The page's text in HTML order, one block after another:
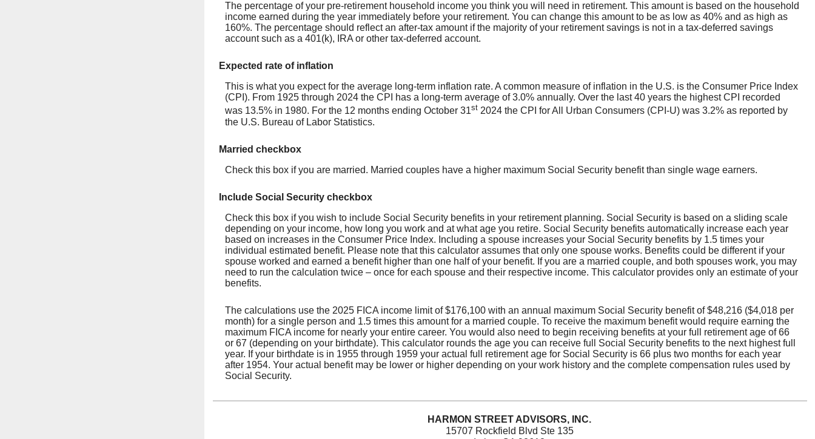
The percentage of your pre-retirement household income you think you will need in retirement. This amount is based on the household
income earned during the year immediately before your retirement. You can change this amount to be as low as 40% and as high as
160%. The percentage should reflect an after-tax amount if the majority of your retirement savings is not in a tax-deferred savings
account such as a 401(k), IRA or other tax-deferred account.
Expected rate of inflation
This is what you expect for the average long-term inflation rate. A common measure of inflation in the U.S. is the Consumer Price Index
(CPI). From 1925 through 2024 the CPI has a long-term average of 3.0% annually. Over the last 40 years the highest CPI recorded
was 13.5% in 1980. For the 12 months ending October 31st 2024 the CPI for All Urban Consumers (CPI-U) was 3.2% as reported by
the U.S. Bureau of Labor Statistics.
Married checkbox
Check this box if you are married. Married couples have a higher maximum Social Security benefit than single wage earners.
Include Social Security checkbox
Check this box if you wish to include Social Security benefits in your retirement planning. Social Security is based on a sliding scale
depending on your income, how long you work and at what age you retire. Social Security benefits automatically increase each year
based on increases in the Consumer Price Index. Including a spouse increases your Social Security benefits by 1.5 times your
individual estimated benefit. Please note that this calculator assumes that only one spouse works. Benefits could be different if your
spouse worked and earned a benefit higher than one half of your benefit. If you are a married couple, and both spouses work, you may
need to run the calculation twice – once for each spouse and their respective income. This calculator provides only an estimate of your
benefits.
The calculations use the 2025 FICA income limit of $176,100 with an annual maximum Social Security benefit of $48,216 ($4,018 per
month) for a single person and 1.5 times this amount for a married couple. To receive the maximum benefit would require earning the
maximum FICA income for nearly your entire career. You would also need to begin receiving benefits at your full retirement age of 66
or 67 (depending on your birthdate). This calculator rounds the age you can receive full Social Security benefits to the next highest full
year. If your birthdate is in 1955 through 1959 your actual full retirement age for Social Security is 66 plus two months for each year
after 1954. Your actual benefit may be lower or higher depending on your work history and the complete compensation rules used by
Social Security.
HARMON STREET ADVISORS, INC.
15707 Rockfield Blvd Ste 135